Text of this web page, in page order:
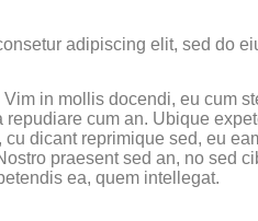
adipiscing elit, sed do
in mollis docendi, eu cum
cum an. Ubique
dicant reprimique sed, eu
praesent sed an, no sed
ea, quem intellegat.